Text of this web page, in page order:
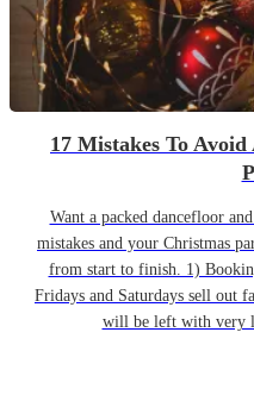
17 Mistakes To
Want a packed dancefloor
mistakes and your Christmas
from start to finish. 1)
Fridays and Saturdays sell out
will be left with very